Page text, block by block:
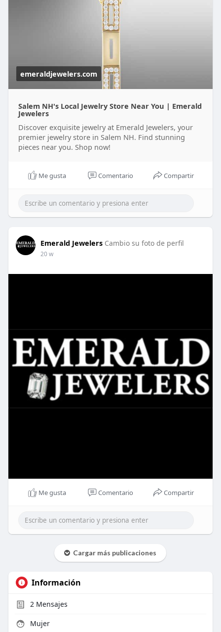
emeraldjewelers.com
Salem NH's Local Jewelry Store Near You | Emerald
Jewelers
Discover exquisite jewelry at Emerald Jewelers, your
premier jewelry store in Salem NH. Find stunning
pieces near you. Shop now!
Me gusta Comentario Compartir
Emerald Jewelers Cambio su foto de perfil
20 w
Me gusta Comentario Compartir
Cargar más publicaciones
Información
2Mensajes
Mujer